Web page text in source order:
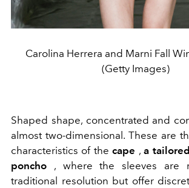
Carolina Herrera and Marni Fall
(Getty Images)
Shaped shape, concentrated and
almost two-dimensional. These are
characteristics of thecape ,a
poncho , where the sleeves are
traditional resolution but offer